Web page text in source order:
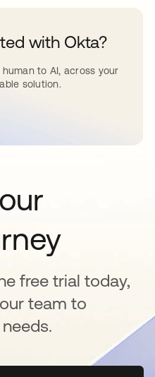
with Okta?
to AI, across your
solution.
tab
free trial today,
team to